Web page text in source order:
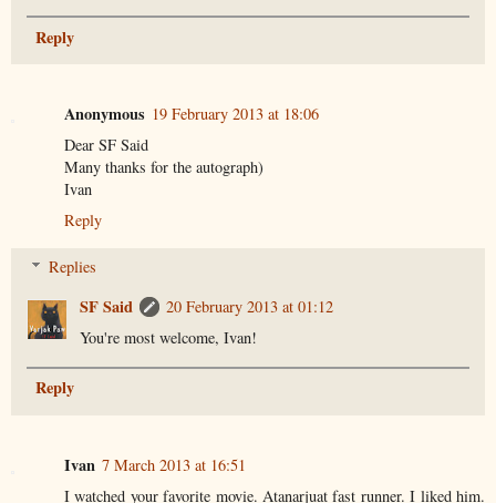
Reply
Anonymous 19 February 2013 at 18:06
Dear SF Said
Many thanks for the autograph)
Ivan
Reply
Replies
SF Said
20 February 2013 at 01:12
You're most welcome, Ivan!
Reply
Ivan 7 March 2013 at 16:51
I watched your favorite movie. Atanarjuat fast runner. I liked him.